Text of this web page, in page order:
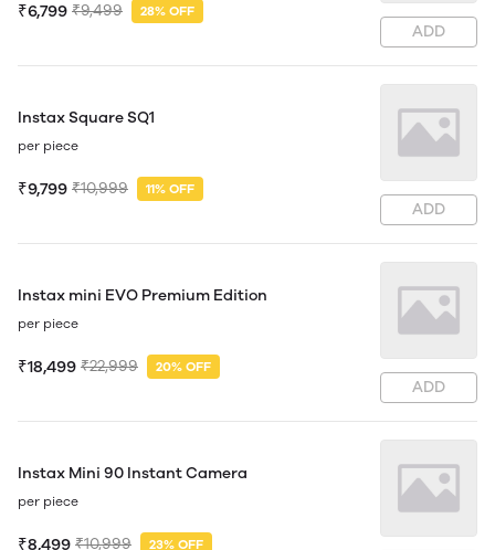
₹6,799 ₹9,499 28% OFF
ADD
Instax Square SQ1
per piece
₹9,799 ₹10,999 11% OFF
ADD
Instax mini EVO Premium Edition
per piece
₹18,499 ₹22,999 20% OFF
ADD
Instax Mini 90 Instant Camera
per piece
₹8,499 ₹10,999 23% OFF